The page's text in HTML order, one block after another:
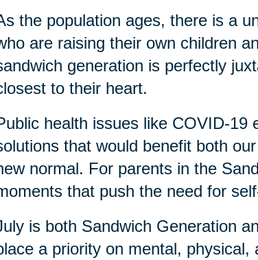
the population ages, there is a
are raising their own children
generation is perfectly
to their heart.
health issues like COVID-
that would benefit both
normal. For parents in the
that push the need for
is both Sandwich Generation
a priority on mental,